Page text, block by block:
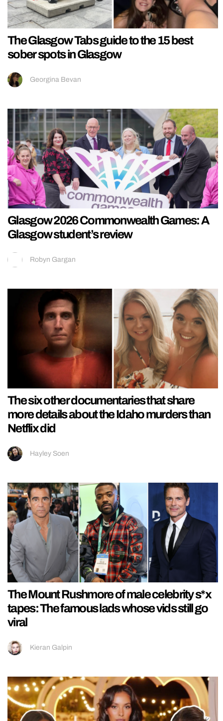
The Glasgow Tabs guide to the 15 best
sober spots in Glasgow
Georgina Bevan
Glasgow 2026 Commonwealth Games: A
Glasgow student’s review
Robyn Gargan
The six other documentaries that share
more details about the Idaho murders than
Netflix did
Hayley Soen
The Mount Rushmore of male celebrity s*x
tapes: The famous lads whose vids still go
viral
Kieran Galpin